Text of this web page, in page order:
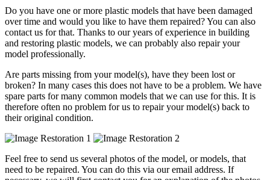
Do you have one or more plastic models that have been damaged
over time and would you like to have them repaired? You can also
contact us for that. Thanks to our years of experience in building
and restoring plastic models, we can probably also repair your
model professionally.
Are parts missing from your model(s), have they been lost or
broken? In many cases this does not have to be a problem. We have
spare parts for many common models that we can use for this. It is
therefore often no problem for us to repair your model(s) back to
their original condition.
Feel free to send us several photos of the model, or models, that
need to be repaired. You can do this via our email address. If